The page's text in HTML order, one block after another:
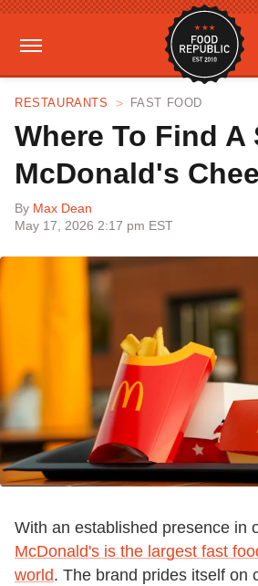
RESTAURANTS FAST FOOD
Where To Find A
McDonald's
By Max Dean
May 17, 2026 2:17 pm EST
With an established presence in
McDonald's is the largest fast
world. The brand prides itself on